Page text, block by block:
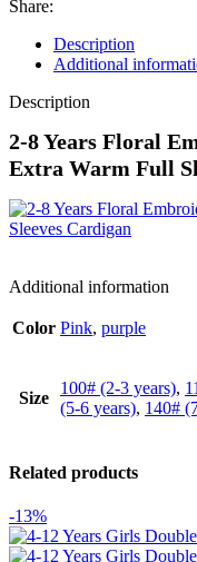
Share:
Description
Additional
Description
2-8 Years Floral
Extra Warm Full
Additional information
Color Pink, purple
Size
100# (2-3 years),
(5-6 years), 140#
Related products
-13%